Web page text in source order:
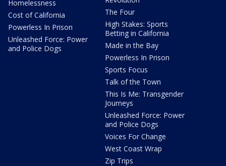
Homelessness
Cost of California
Powerless In Prison
Unleashed Force: Power
and Police Dogs
The Four
High Stakes: Sports
Betting in California
Made in the Bay
Powerless In Prison
Sports Focus
Talk of the Town
This Is Me: Transgender
Journeys
Unleashed Force: Power
and Police Dogs
Voices For Change
West Coast Wrap
Zip Trips